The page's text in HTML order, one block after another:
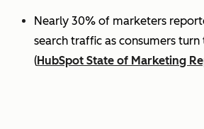
Nearly 30% of marketers
search traffic as consumers
(HubSpot State of Marketing